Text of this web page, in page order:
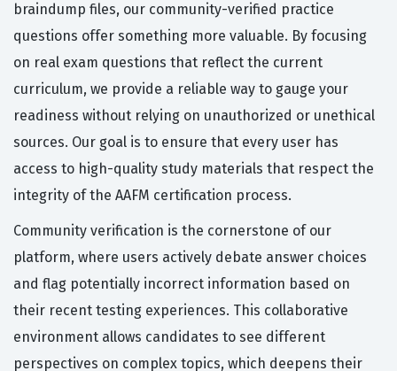
braindump files, our community-verified practice
questions offer something more valuable. By focusing
on real exam questions that reflect the current
curriculum, we provide a reliable way to gauge your
readiness without relying on unauthorized or unethical
sources. Our goal is to ensure that every user has
access to high-quality study materials that respect the
integrity of the AAFM certification process.
Community verification is the cornerstone of our
platform, where users actively debate answer choices
and flag potentially incorrect information based on
their recent testing experiences. This collaborative
environment allows candidates to see different
perspectives on complex topics, which deepens their